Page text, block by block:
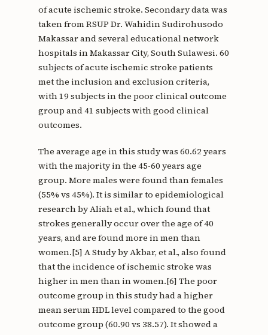
of acute ischemic stroke. Secondary data was
taken from RSUP Dr. Wahidin Sudirohusodo
Makassar and several educational network
hospitals in Makassar City, South Sulawesi. 60
subjects of acute ischemic stroke patients
met the inclusion and exclusion criteria,
with 19 subjects in the poor clinical outcome
group and 41 subjects with good clinical
outcomes.
The average age in this study was 60.62 years
with the majority in the 45-60 years age
group. More males were found than females
(55% vs 45%). It is similar to epidemiological
research by Aliah et al., which found that
strokes generally occur over the age of 40
years, and are found more in men than
women.[5] A Study by Akbar, et al., also found
that the incidence of ischemic stroke was
higher in men than in women.[6] The poor
outcome group in this study had a higher
mean serum HDL level compared to the good
outcome group (60.90 vs 38.57). It showed a